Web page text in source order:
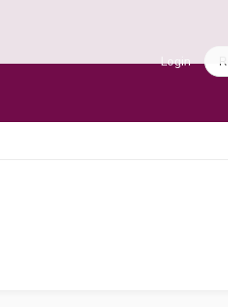
Login